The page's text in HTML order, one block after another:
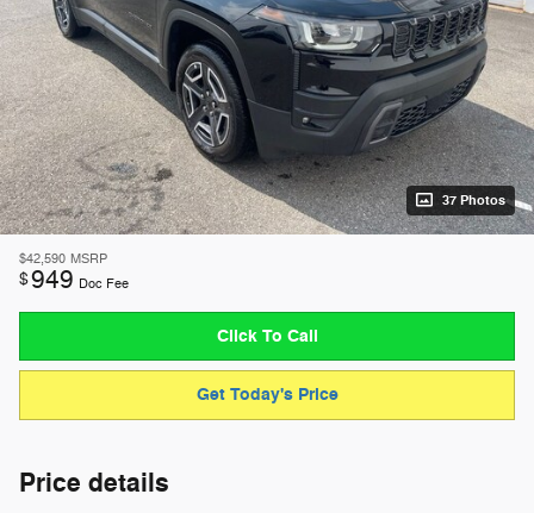
37 Photos
$42,590 MSRP
$949 Doc Fee
Click To Call
Get Today's Price
Price details